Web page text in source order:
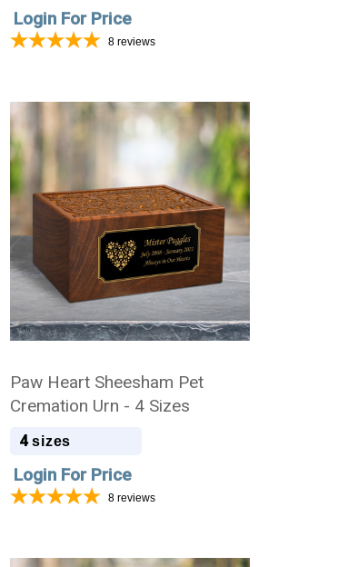
Login For Price
8 reviews
Paw Heart Sheesham Pet
Cremation Urn - 4 Sizes
4 sizes
Login For Price
8 reviews